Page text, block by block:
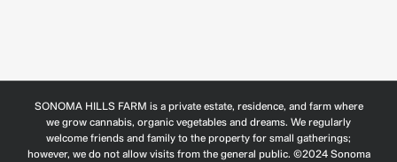
SONOMA HILLS FARM is a private estate, residence, and farm where
we grow cannabis, organic vegetables and dreams. We regularly
welcome friends and family to the property for small gatherings;
however, we do not allow visits from the general public. ©2024 Sonoma